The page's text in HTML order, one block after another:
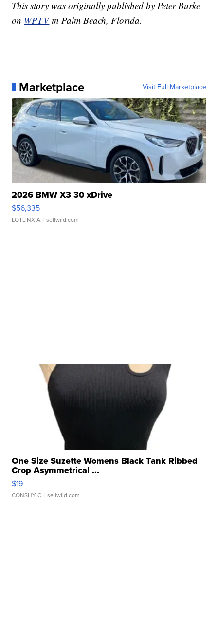
This story was originally published by Peter Burke
on WPTVin Palm Beach, Florida.
Marketplace Visit Full Marketplace
2026 BMW X3 30 xDrive
$56,335
LOTLINX A. | sellwild.com
One Size Suzette Womens Black Tank Ribbed
Crop Asymmetrical ...
$19
CONSHY C. | sellwild.com